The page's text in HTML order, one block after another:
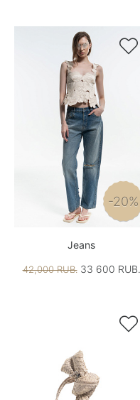

-20%
Jeans
42,000 RUB.33 600 RUB.
